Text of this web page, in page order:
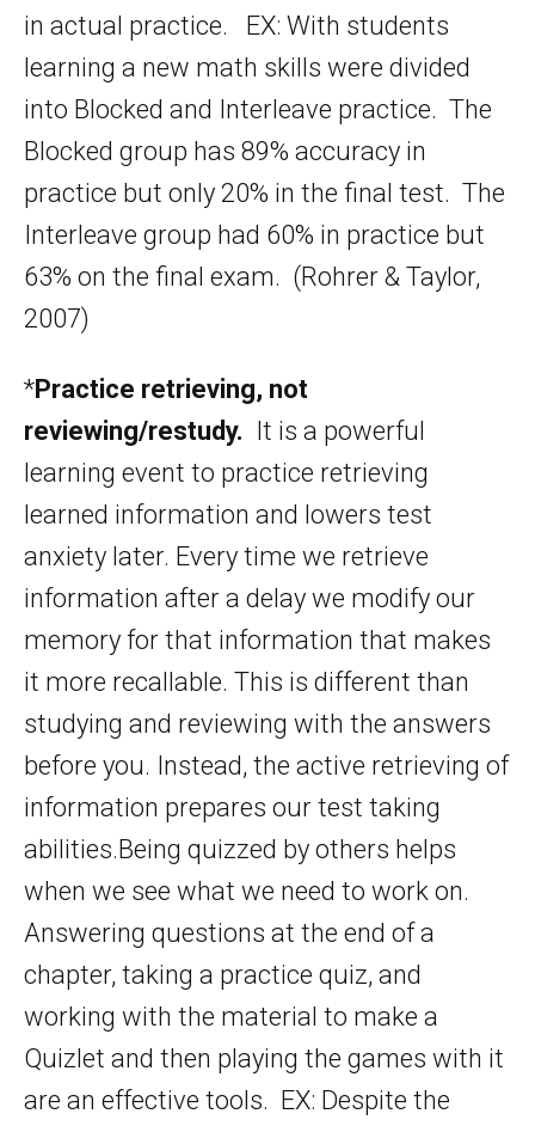
in actual practice. EX: With students
learning a new math skills were divided
into Blocked and Interleave practice. The
Blocked group has 89% accuracy in
practice but only 20% in the final test. The
Interleave group had 60% in practice but
63% on the final exam. (Rohrer & Taylor,
2007)
*Practice retrieving, not
reviewing/restudy. It is a powerful
learning event to practice retrieving
learned information and lowers test
anxiety later. Every time we retrieve
information after a delay we modify our
memory for that information that makes
it more recallable. This is different than
studying and reviewing with the answers
before you. Instead, the active retrieving of
information prepares our test taking
abilities.Being quizzed by others helps
when we see what we need to work on.
Answering questions at the end of a
chapter, taking a practice quiz, and
working with the material to make a
Quizlet and then playing the games with it
are an effective tools. EX: Despite the